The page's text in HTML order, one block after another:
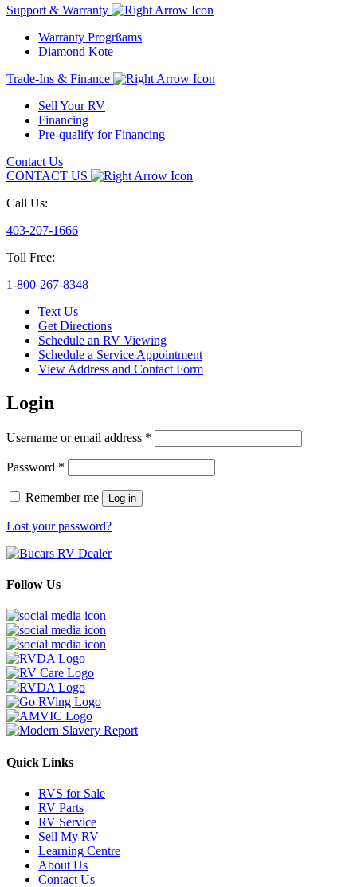
Support & Warranty
Warranty Progrßams
Diamond Kote
Trade-Ins & Finance
Sell Your RV
Financing
Pre-qualify for Financing
Contact Us
CONTACT US
Call Us:
403-207-1666
Toll Free:
1-800-267-8348
Text Us
Get Directions
Schedule an RV Viewing
Schedule a Service Appointment
View Address and Contact Form
Login
Username or email address *
Password *
Remember me Log in
Lost your password?
Follow Us
Quick Links
RVS for Sale
RV Parts
RV Service
Sell My RV
Learning Centre
About Us
Contact Us